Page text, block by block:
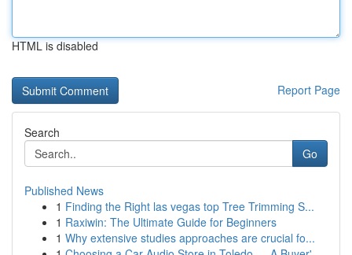
HTML is disabled
Report Page
Search
Go
Published News
1 Finding the Right las vegas top Tree Trimming S...
1 Raxiwin: The Ultimate Guide for Beginners
1 Why extensive studies approaches are crucial fo...